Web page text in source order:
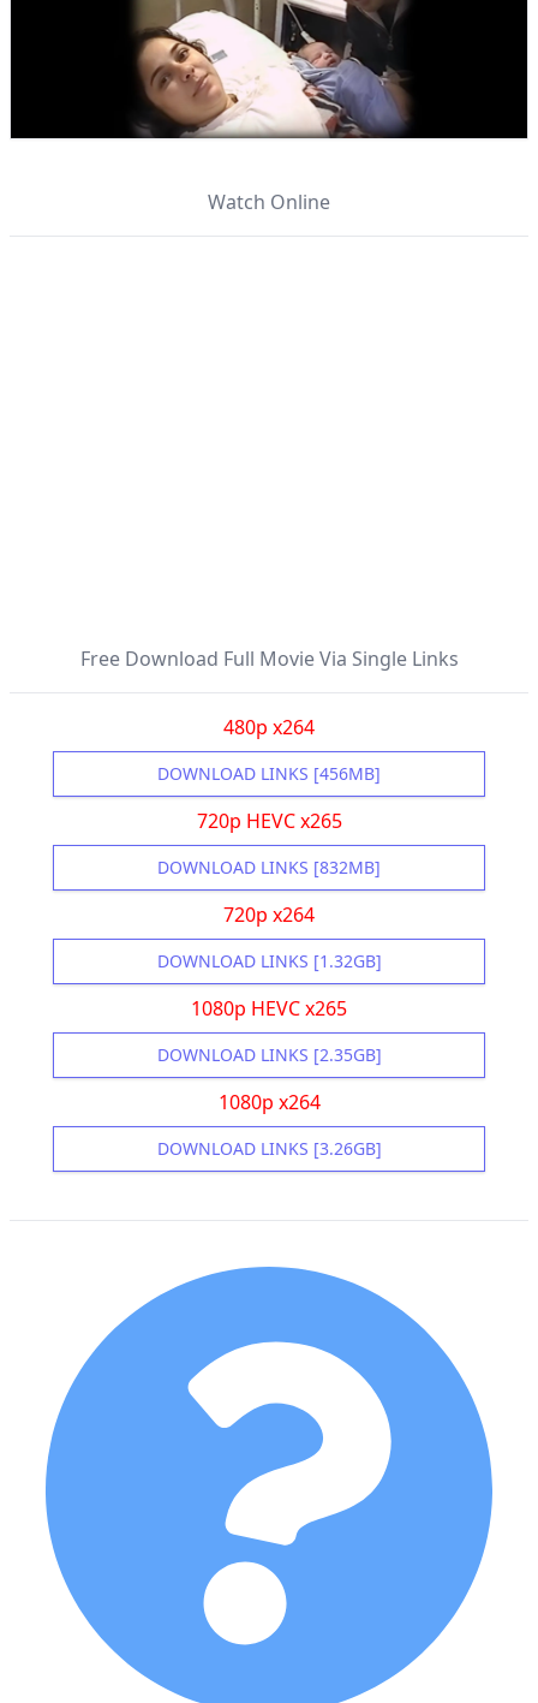
Watch Online
Free Download Full Movie Via Single Links
480p x264
DOWNLOAD LINKS [456MB]
720p HEVC x265
DOWNLOAD LINKS [832MB]
720p x264
DOWNLOAD LINKS [1.32GB]
1080p HEVC x265
DOWNLOAD LINKS [2.35GB]
1080p x264
DOWNLOAD LINKS [3.26GB]